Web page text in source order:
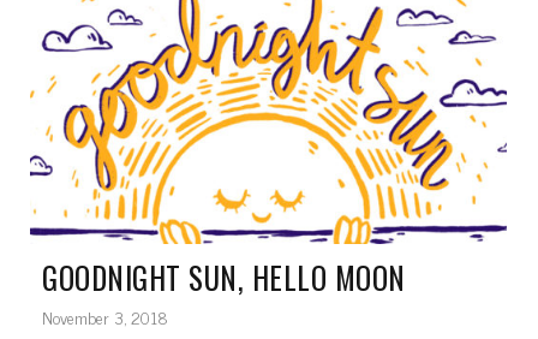
GOODNIGHT SUN, HELLO MOON
November 3, 2018